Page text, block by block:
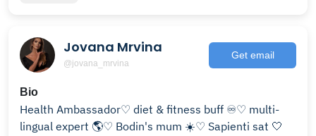
Jovana Mrvina
@jovana_mrvina
Get email
Bio
Health Ambassador♡ diet & fitness buff ♾️♡ multi-
lingual expert 🌎♡ Bodin's mum ☀️♡ Sapienti sat 🤍